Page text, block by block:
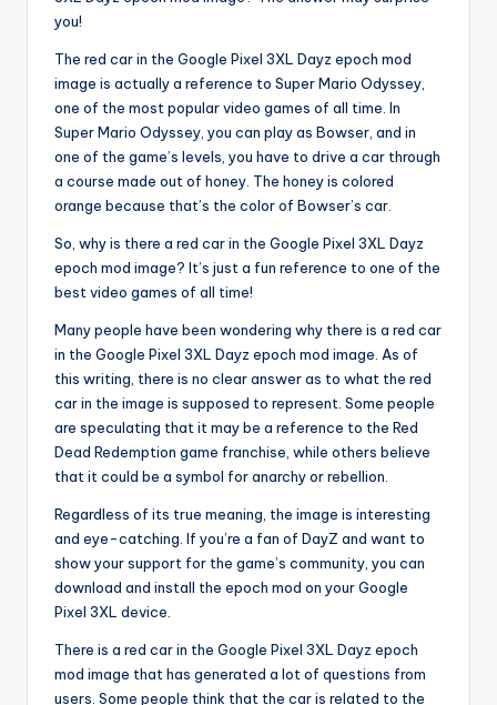
you!
The red car in the Google Pixel 3XL Dayz epoch mod
image is actually a reference to Super Mario Odyssey,
one of the most popular video games of all time. In
Super Mario Odyssey, you can play as Bowser, and in
one of the game’s levels, you have to drive a car through
a course made out of honey. The honey is colored
orange because that’s the color of Bowser’s car.
So, why is there a red car in the Google Pixel 3XL Dayz
epoch mod image? It’s just a fun reference to one of the
best video games of all time!
Many people have been wondering why there is a red car
in the Google Pixel 3XL Dayz epoch mod image. As of
this writing, there is no clear answer as to what the red
car in the image is supposed to represent. Some people
are speculating that it may be a reference to the Red
Dead Redemption game franchise, while others believe
that it could be a symbol for anarchy or rebellion.
Regardless of its true meaning, the image is interesting
and eye-catching. If you’re a fan of DayZ and want to
show your support for the game’s community, you can
download and install the epoch mod on your Google
Pixel 3XL device.
There is a red car in the Google Pixel 3XL Dayz epoch
mod image that has generated a lot of questions from
users. Some people think that the car is related to the